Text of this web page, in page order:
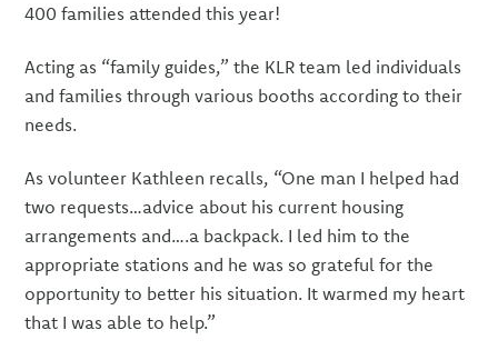
400 families attended this year!
Acting as “family guides,” the KLR team led individuals
and families through various booths according to their
needs.
As volunteer Kathleen recalls, “One man I helped had
two requests…advice about his current housing
arrangements and….a backpack. I led him to the
appropriate stations and he was so grateful for the
opportunity to better his situation. It warmed my heart
that I was able to help.”